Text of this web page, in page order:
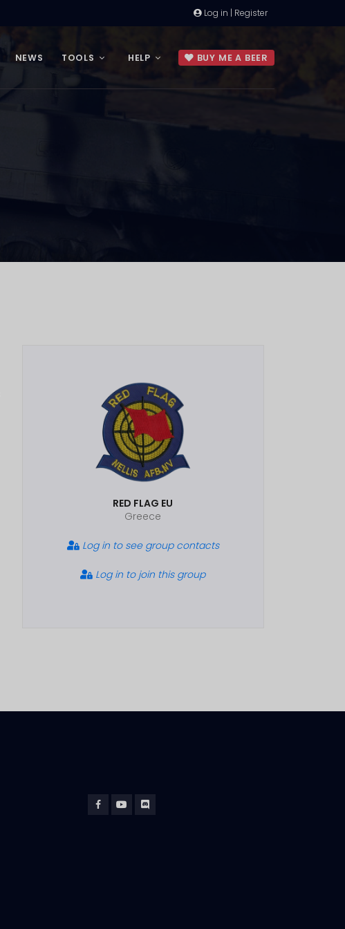
Log in | Register
NEWS TOOLS HELP BUY ME A BEER
RED FLAG EU
Greece
Log in to see group contacts
Log in to join this group